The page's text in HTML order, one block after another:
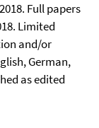
Full papers
Limited
and/or
German,
as edited